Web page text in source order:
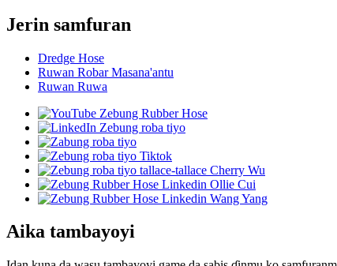
Jerin samfuran
Dredge Hose
Ruwan Robar Masana'antu
Ruwan Ruwa
Aika tambayoyi